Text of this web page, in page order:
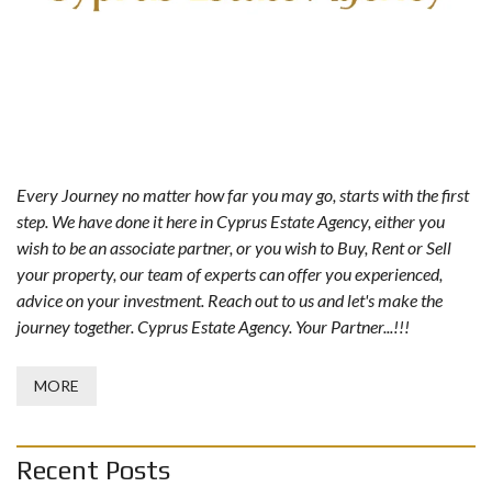
Every Journey no matter how far you may go, starts with the first
step. We have done it here in Cyprus Estate Agency, either you
wish to be an associate partner, or you wish to Buy, Rent or Sell
your property, our team of experts can offer you experienced,
advice on your investment. Reach out to us and let's make the
journey together. Cyprus Estate Agency. Your Partner...!!!
MORE
Recent Posts